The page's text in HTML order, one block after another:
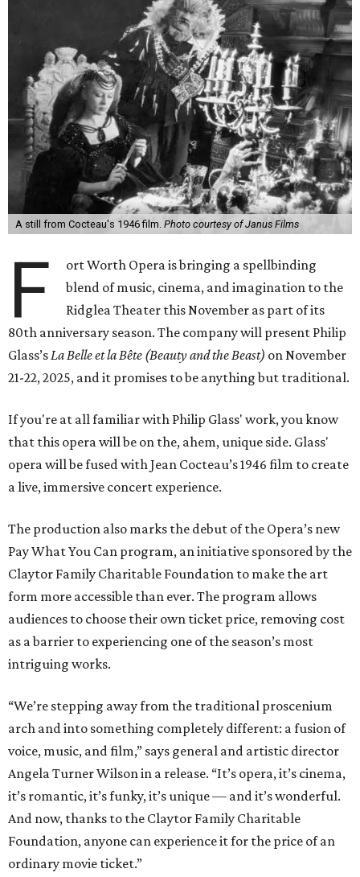
A still from Cocteau's 1946 film. Photo courtesy of Janus Films
F
ort Worth Opera is bringing a spellbinding
blend of music, cinema, and imagination to the
Ridglea Theater this November as part of its
80th anniversary season. The company will present Philip
Glass’sLa Belle et la Bête (Beauty and the Beast) on November
21-22, 2025, and it promises to be anything but traditional.
If you're at all familiar with Philip Glass' work, you know
that this opera will be on the, ahem, unique side. Glass'
opera will be fused with Jean Cocteau’s 1946 film to create
a live, immersive concert experience.
The production also marks the debut of the Opera’s new
Pay What You Can program, an initiative sponsored by the
Claytor Family Charitable Foundation to make the art
form more accessible than ever. The program allows
audiences to choose their own ticket price, removing cost
as a barrier to experiencing one of the season’s most
intriguing works.
“We’re stepping away from the traditional proscenium
arch and into something completely different: a fusion of
voice, music, and film,” says general and artistic director
Angela Turner Wilson in a release. “It’s opera, it’s cinema,
it’s romantic, it’s funky, it’s unique — and it’s wonderful.
And now, thanks to the Claytor Family Charitable
Foundation, anyone can experience it for the price of an
ordinary movie ticket.”